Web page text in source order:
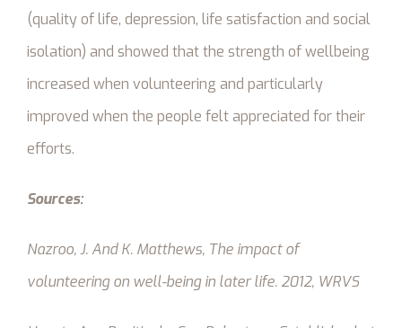
(quality of life, depression, life satisfaction and social
isolation) and showed that the strength of wellbeing
increased when volunteering and particularly
improved when the people felt appreciated for their
efforts.
Sources:
Nazroo, J. And K. Matthews, The impact of
volunteering on well-being in later life. 2012, WRVS